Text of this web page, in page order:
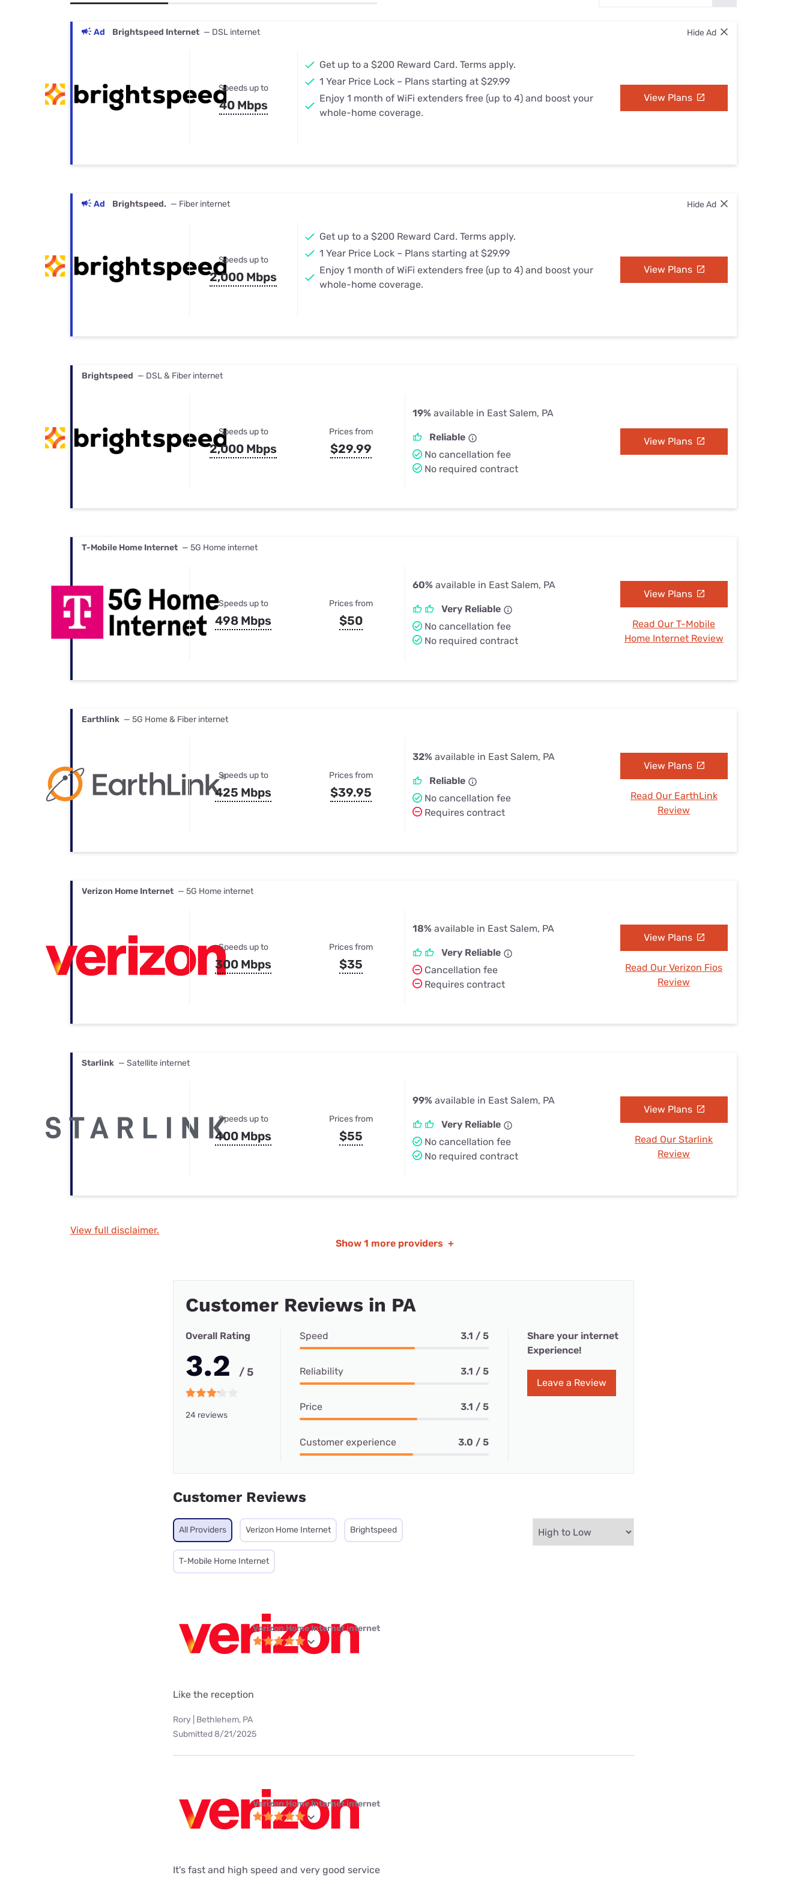
Best Internet & TV Bundles
Ad Brightspeed Internet — DSL internet Hide Ad
Speeds up to
40 Mbps
Get up to a $200 Reward Card. Terms apply.
1 Year Price Lock – Plans starting at $29.99
Enjoy 1 month of WiFi extenders free (up to 4) and boost your
whole-home coverage.
View Plans
Ad Brightspeed. — Fiber internet Hide Ad
Speeds up to
2,000 Mbps
Get up to a $200 Reward Card. Terms apply.
1 Year Price Lock – Plans starting at $29.99
Enjoy 1 month of WiFi extenders free (up to 4) and boost your
whole-home coverage.
View Plans
Brightspeed — DSL & Fiber internet
Speeds up to
2,000 Mbps
Prices from
$29.99
19% available in East Salem, PA
Reliable
No cancellation fee
No required contract
View Plans
T-Mobile Home Internet — 5G Home internet
Speeds up to
498 Mbps
Prices from
$50
60% available in East Salem, PA
Very Reliable
No cancellation fee
No required contract
View Plans
Read Our T-Mobile
Home Internet Review
Earthlink — 5G Home & Fiber internet
Speeds up to
425 Mbps
Prices from
$39.95
32% available in East Salem, PA
Reliable
No cancellation fee
Requires contract
View Plans
Read Our EarthLink
Review
Verizon Home Internet — 5G Home internet
Speeds up to
300 Mbps
Prices from
$35
18% available in East Salem, PA
Very Reliable
Cancellation fee
Requires contract
View Plans
Read Our Verizon Fios
Review
Starlink — Satellite internet
Speeds up to
400 Mbps
Prices from
$55
99% available in East Salem, PA
Very Reliable
No cancellation fee
No required contract
View Plans
Read Our Starlink
Review
View full disclaimer.
Show 1 more providers +
Customer Reviews in PA
Overall Rating
3.2 / 5
24 reviews
Speed 3.1 / 5
Reliability 3.1 / 5
Price 3.1 / 5
Customer experience 3.0 / 5
Share your internet
Experience!
Leave a Review
Customer Reviews
All Providers Verizon Home Internet Brightspeed
T-Mobile Home Internet
Verizon Home Internet internet
Like the reception
Rory | Bethlehem, PA
Submitted 8/21/2025
Verizon Home Internet internet
It's fast and high speed and very good service